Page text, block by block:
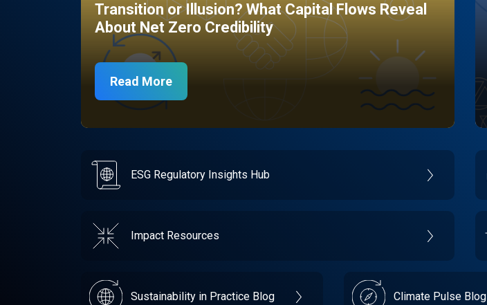
Transition or Illusion? What Capital Flows Reveal
About Net Zero Credibility
Read More
ESG Regulatory Insights Hub
Impact Resources
Sustainability in Practice Blog Climate Pulse Blog